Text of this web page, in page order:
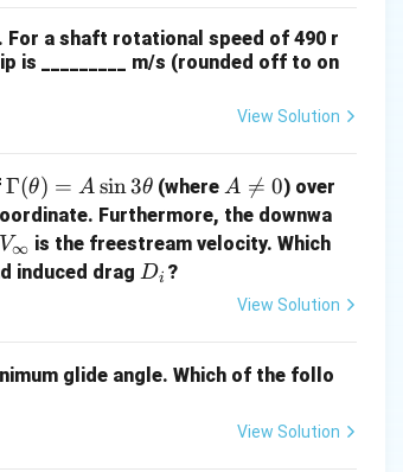
is given by:
\frac{p_0 A^*}{\sqrt{T_0}}
a shaft rotational speed of 490 r
_________ m/s (rounded off to on
View Solution
\G
a
m
m
ta)
Γ(θ) = A sin3θ (whereA
\n
eq
A 
= 0) over
Furthermore, the downwa
V
V∞ is the freestream velocity. Which
induced drag D
Di ?
View Solution
glide angle. Which of the follo
View Solution